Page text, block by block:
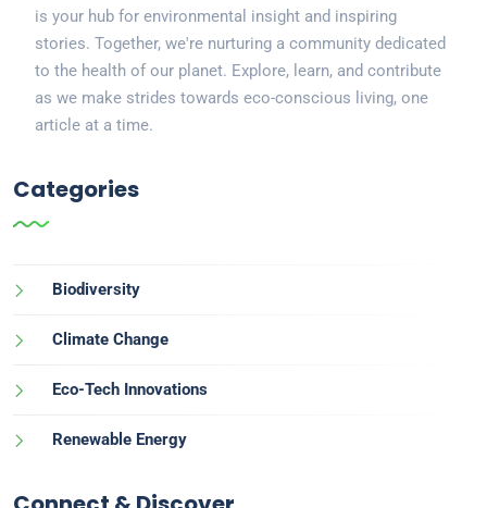
is your hub for environmental insight and inspiring
stories. Together, we're nurturing a community dedicated
to the health of our planet. Explore, learn, and contribute
as we make strides towards eco-conscious living, one
article at a time.
Categories
Biodiversity
Climate Change
Eco-Tech Innovations
Renewable Energy